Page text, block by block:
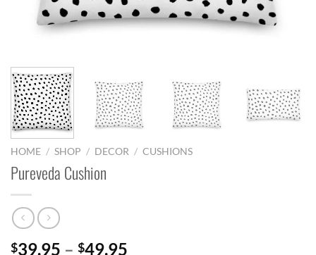
HOME / SHOP / DECOR / CUSHIONS
Pureveda Cushion
$39.95 – $49.95